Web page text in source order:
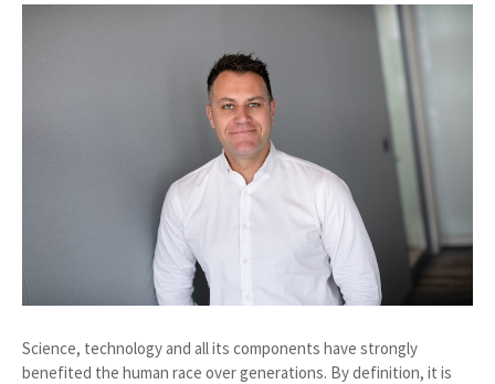
Science, technology and all its components have strongly
benefited the human race over generations. By definition, it is